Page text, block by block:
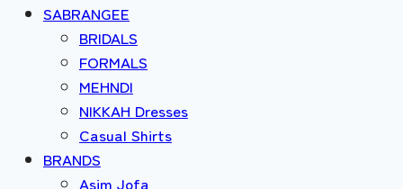
SABRANGEE
BRIDALS
FORMALS
MEHNDI
NIKKAH Dresses
Casual Shirts
BRANDS
Asim Jofa